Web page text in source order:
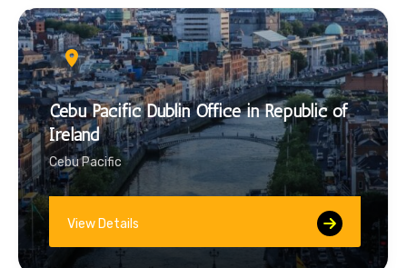
Cebu Pacific Dublin Office in Republic of
Ireland
Cebu Pacific
View Details